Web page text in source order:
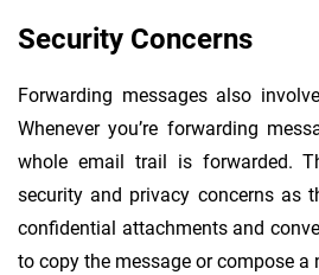
Security Concerns
Forwarding messages also
Whenever you’re forwarding
whole email trail is forwarded.
security and privacy concerns as
confidential attachments and
to copy the message or compose a